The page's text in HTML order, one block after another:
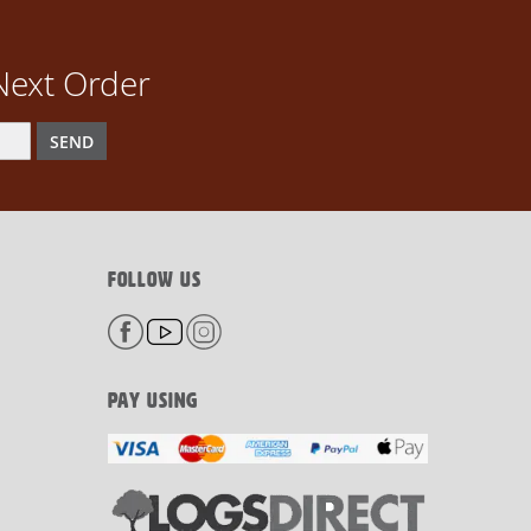
Order
SEND
FOLLOW US
PAY USING